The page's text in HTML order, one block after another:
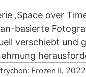
Frozen II, 2022